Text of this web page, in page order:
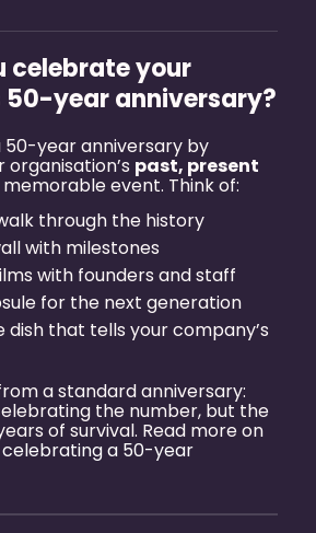
celebrate your
year anniversary?
50-year anniversary by
past, present
memorable event. Think of:
through the history
with milestones
with founders and staff
for the next generation
dish that tells your company’s
a standard anniversary:
the number, but the
of survival. Read more on
celebrating a 50-year